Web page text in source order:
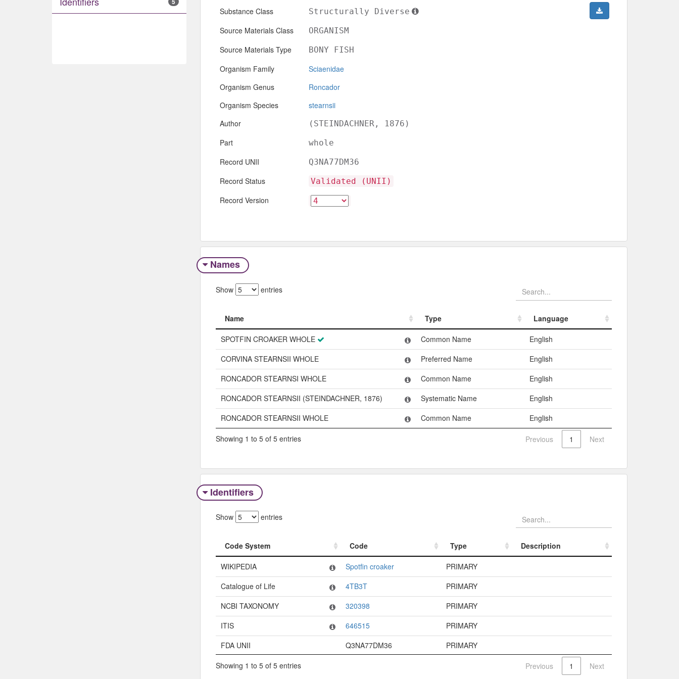
Substance Class Structurally Diverse
Source Materials Class ORGANISM
Source Materials Type BONY FISH
Organism Family
Sciaenidae
Organism Genus
Roncador
Organism Species
stearnsii
Author
(STEINDACHNER, 1876)
Part whole
Record UNII Q3NA77DM36
Record Status Validated (UNII)
Record Version
Names
Show entries
Name Type
Language
Name
Type Language
SPOTFIN CROAKER WHOLE Common Name
English
CORVINA STEARNSII WHOLE
Preferred Name
English
RONCADOR STEARNSI WHOLE
Common Name
English
RONCADOR STEARNSII (STEINDACHNER, 1876)
Systematic Name
English
RONCADOR STEARNSII WHOLE
Common Name English
Showing 1 to 5 of 5 entries Previous 1 Next
Identifiers
Show entries
Code System Code Type
Description
Code System
Code Type
WIKIPEDIA Spotfin croaker
PRIMARY
Catalogue of Life
4TB3T
PRIMARY
NCBI TAXONOMY
320398
PRIMARY
ITIS
646515
PRIMARY
FDA UNII
Q3NA77DM36
PRIMARY
Showing 1 to 5 of 5 entries
Previous 1 Next